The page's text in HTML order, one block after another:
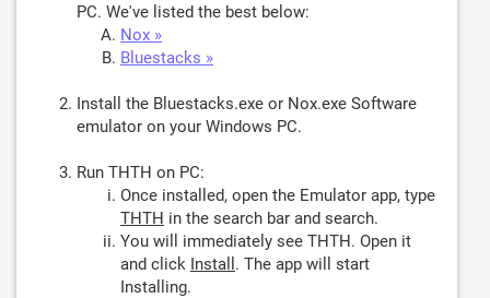
PC. We've listed the best below:
Nox »
Bluestacks »
Install the Bluestacks.exe or Nox.exe Software
emulator on your Windows PC.
Run THTH on PC:
Once installed, open the Emulator app, type
THTH in the search bar and search.
You will immediately see THTH. Open it
and click Install . The app will start
Installing.